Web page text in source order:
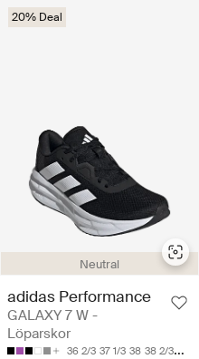
Neutral
20% Deal
adidas Performance
GALAXY 7 W -
Löparskor
36 2/3 37 1/3 38 38 2/3 39 1/3